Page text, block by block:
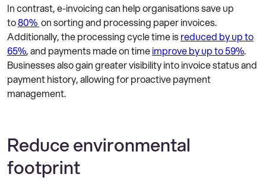
In contrast, e-invoicing can help organisations save up
to80% on sorting and processing paper invoices.
Additionally, the processing cycle time isreduced by up to
65%, and payments made on timeimprove by up to 59%.
Businesses also gain greater visibility into invoice status and
payment history, allowing for proactive payment
management.
Reduce environmental
footprint